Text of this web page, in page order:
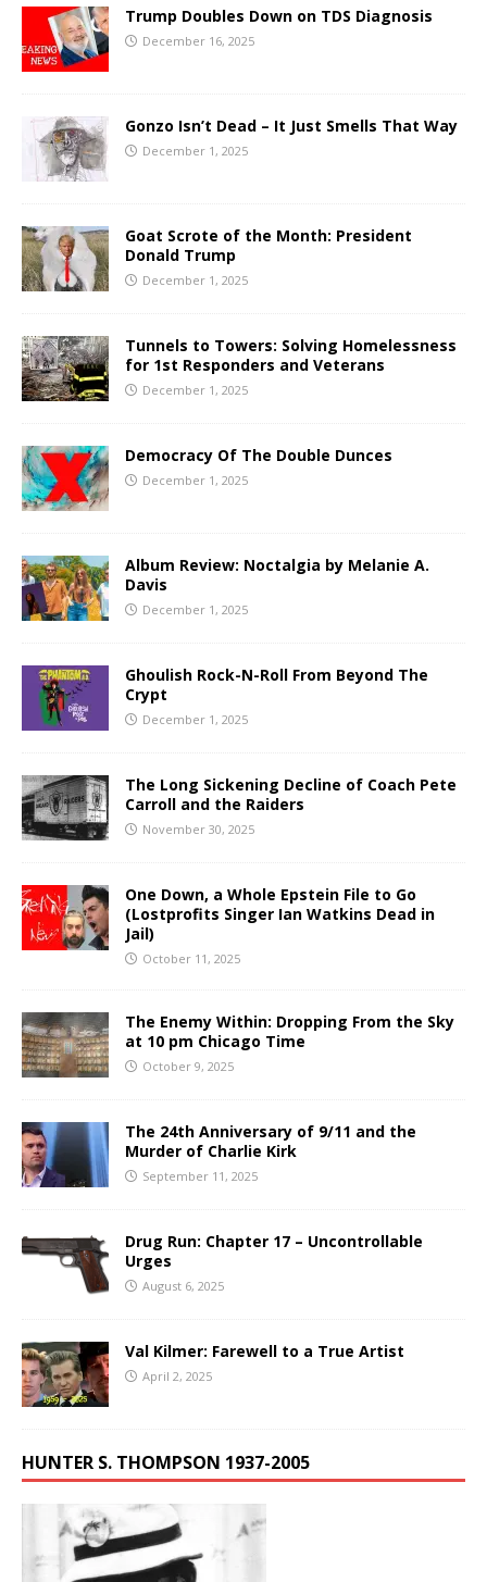
Trump Doubles Down on TDS Diagnosis
December 16, 2025
Gonzo Isn’t Dead – It Just Smells That Way
December 1, 2025
Goat Scrote of the Month: President
Donald Trump
December 1, 2025
Tunnels to Towers: Solving Homelessness
for 1st Responders and Veterans
December 1, 2025
Democracy Of The Double Dunces
December 1, 2025
Album Review: Noctalgia by Melanie A.
Davis
December 1, 2025
Ghoulish Rock-N-Roll From Beyond The
Crypt
December 1, 2025
The Long Sickening Decline of Coach Pete
Carroll and the Raiders
November 30, 2025
One Down, a Whole Epstein File to Go
(Lostprofits Singer Ian Watkins Dead in
Jail)
October 11, 2025
The Enemy Within: Dropping From the Sky
at 10 pm Chicago Time
October 9, 2025
The 24th Anniversary of 9/11 and the
Murder of Charlie Kirk
September 11, 2025
Drug Run: Chapter 17 – Uncontrollable
Urges
August 6, 2025
Val Kilmer: Farewell to a True Artist
April 2, 2025
HUNTER S. THOMPSON 1937-2005